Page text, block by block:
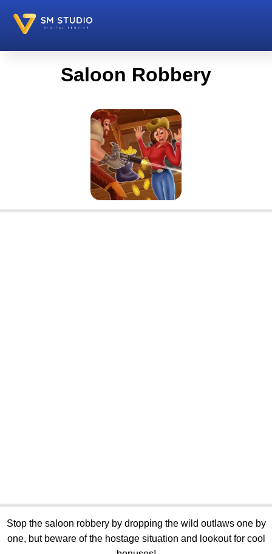
Saloon Robbery
Stop the saloon robbery by dropping the wild outlaws one by
one, but beware of the hostage situation and lookout for cool